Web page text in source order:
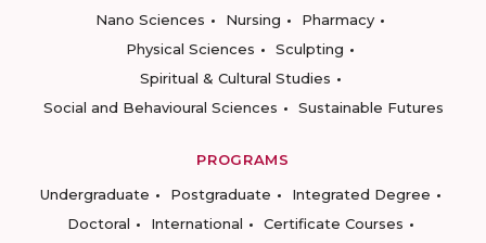
Nano Sciences
Nursing
Pharmacy
Physical Sciences
Sculpting
Spiritual & Cultural Studies
Social and Behavioural Sciences
Sustainable Futures
PROGRAMS
Undergraduate
Postgraduate
Integrated Degree
Doctoral
International
Certificate Courses